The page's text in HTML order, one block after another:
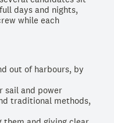
days and nights,
while each
out of harbours, by
sail and power
traditional methods,